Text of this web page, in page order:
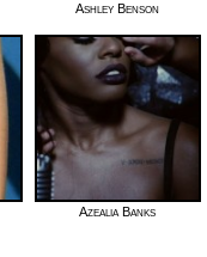
Ashley Benson
Azealia Banks